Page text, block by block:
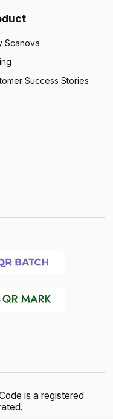
Scanova
Success Stories
is a registered